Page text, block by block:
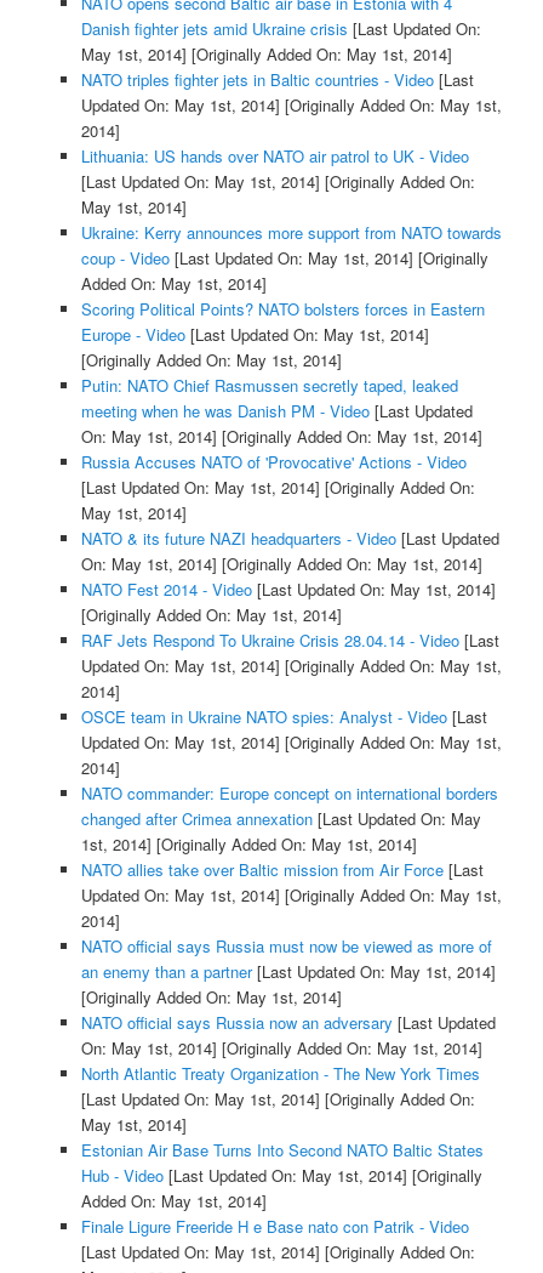
Danish fighter jets amid Ukraine crisis [Last Updated On:
May 1st, 2014] [Originally Added On: May 1st, 2014]
NATO triples fighter jets in Baltic countries - Video[Last
Updated On: May 1st, 2014] [Originally Added On: May 1st,
2014]
Lithuania: US hands over NATO air patrol to UK - Video
[Last Updated On: May 1st, 2014] [Originally Added On:
May 1st, 2014]
Ukraine: Kerry announces more support from NATO towards
coup - Video[Last Updated On: May 1st, 2014] [Originally
Added On: May 1st, 2014]
Scoring Political Points? NATO bolsters forces in Eastern
Europe - Video[Last Updated On: May 1st, 2014]
[Originally Added On: May 1st, 2014]
Putin: NATO Chief Rasmussen secretly taped, leaked
meeting when he was Danish PM - Video[Last Updated
On: May 1st, 2014] [Originally Added On: May 1st, 2014]
Russia Accuses NATO of 'Provocative' Actions - Video
[Last Updated On: May 1st, 2014] [Originally Added On:
May 1st, 2014]
NATO & its future NAZI headquarters - Video[Last Updated
On: May 1st, 2014] [Originally Added On: May 1st, 2014]
NATO Fest 2014 - Video[Last Updated On: May 1st, 2014]
[Originally Added On: May 1st, 2014]
RAF Jets Respond To Ukraine Crisis 28.04.14 - Video[Last
Updated On: May 1st, 2014] [Originally Added On: May 1st,
2014]
OSCE team in Ukraine NATO spies: Analyst - Video[Last
Updated On: May 1st, 2014] [Originally Added On: May 1st,
2014]
NATO commander: Europe concept on international borders
changed after Crimea annexation[Last Updated On: May
1st, 2014] [Originally Added On: May 1st, 2014]
NATO allies take over Baltic mission from Air Force[Last
Updated On: May 1st, 2014] [Originally Added On: May 1st,
2014]
NATO official says Russia must now be viewed as more of
an enemy than a partner[Last Updated On: May 1st, 2014]
[Originally Added On: May 1st, 2014]
NATO official says Russia now an adversary [Last Updated
On: May 1st, 2014] [Originally Added On: May 1st, 2014]
North Atlantic Treaty Organization - The New York Times
[Last Updated On: May 1st, 2014] [Originally Added On:
May 1st, 2014]
Estonian Air Base Turns Into Second NATO Baltic States
Hub - Video[Last Updated On: May 1st, 2014] [Originally
Added On: May 1st, 2014]
Finale Ligure Freeride H e Base nato con Patrik - Video
[Last Updated On: May 1st, 2014] [Originally Added On: